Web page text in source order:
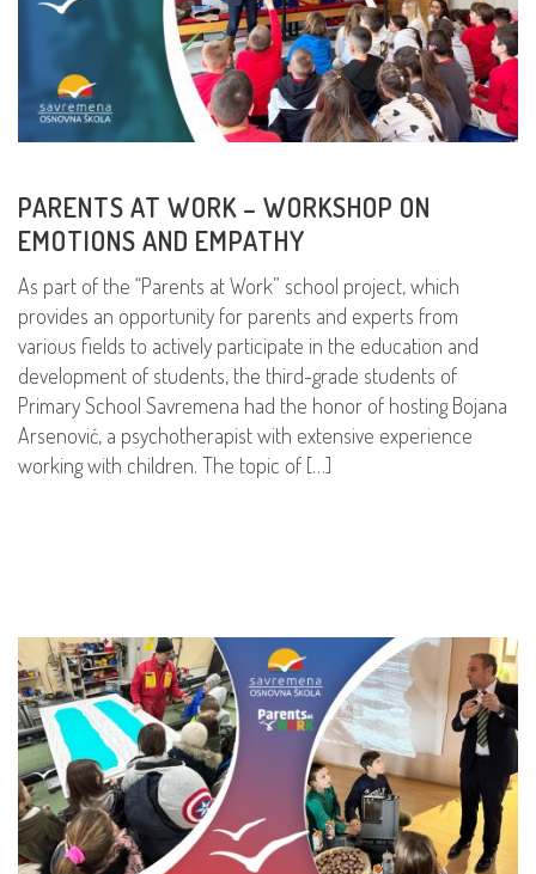
PARENTS AT WORK – WORKSHOP ON
EMOTIONS AND EMPATHY
As part of the “Parents at Work” school project, which
provides an opportunity for parents and experts from
various fields to actively participate in the education and
development of students, the third-grade students of
Primary School Savremena had the honor of hosting Bojana
Arsenović, a psychotherapist with extensive experience
working with children. The topic of […]